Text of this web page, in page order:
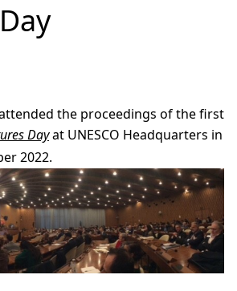
the proceedings of the first
Dayat UNESCO Headquarters in
2022.